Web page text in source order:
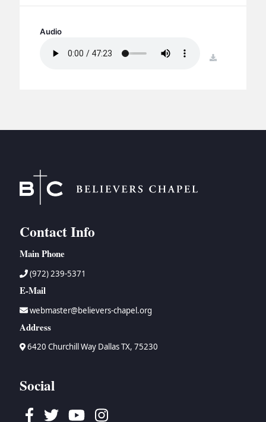
BC VBS
BC RETREATS
Audio
download
Contact Info
Main Phone
(972) 239-5371
E-Mail
webmaster@believers-chapel.org
Address
6420 Churchill Way Dallas TX, 75230
Social
Facebook
TwitterYoutubeInstagram